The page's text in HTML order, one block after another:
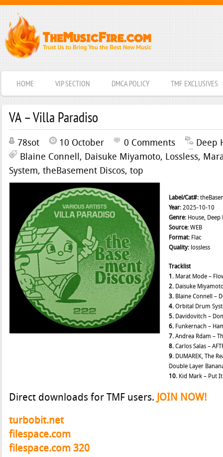
HOME VIP SECTION DMCA POLICY TMF EXCLUSIVES
VA – Villa Paradiso
78sot 10 October 0 Comments
Deep
Blaine Connell, Daisuke Miyamoto, Lossless,
System, theBasement Discos, top
Label/Cat#:
Year:2025-10-10
Genre:House, Deep
Source:WEB
Format:Flac
Quality:lossless
Tracklist
1.Marat Mode –
2.Daisuke
3.Blaine Connell –
4.Orbital Drum
5.Davidovitch –
6.Funkernach –
7.Andrea Rdam –
8.Carlos Salas –
9.DUMAREK, The
Double Layer
10.Kid Mark – Put
Direct downloads for TMF users. JOIN NOW!
turbobit.net
filespace.com
filespace.com 320